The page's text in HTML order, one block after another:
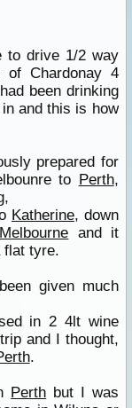
to drive 1/2 way
Chardonay 4
been drinking
and this is how
prepared for
to Perth,
Katherine, down
Melbourne and it
flat tyre.
given much
in 2 4lt wine
and I thought,
.
Perth but I was